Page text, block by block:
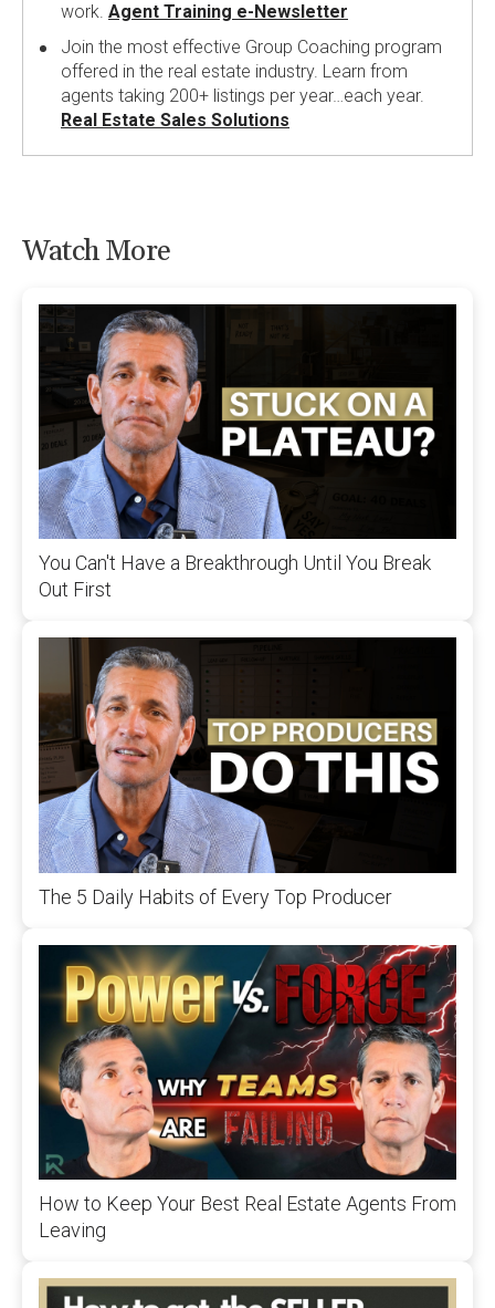
work. Agent Training e-Newsletter
Join the most effective Group Coaching program
offered in the real estate industry. Learn from
agents taking 200+ listings per year…each year.
Real Estate Sales Solutions
Watch More
You Can't Have a Breakthrough Until You Break
Out First
The 5 Daily Habits of Every Top Producer
How to Keep Your Best Real Estate Agents From
Leaving